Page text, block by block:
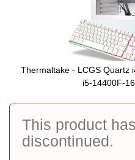
This product
discontinued.
Thermaltake - LCGS Quartz
i5-14400F-
to
beginning